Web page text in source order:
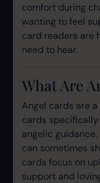
comfort during
wanting to feel
card readers are
need to hear.
What Are
Angel cards are
cards
angelic
can sometimes
cards focus on
support and